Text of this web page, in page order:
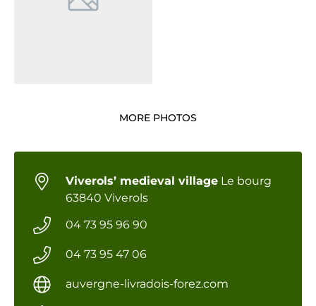
MORE PHOTOS
Viverols’ medieval villageLe bourg
63840 Viverols
04 73 95 96 90
04 73 95 47 06
auvergne-livradois-forez.com